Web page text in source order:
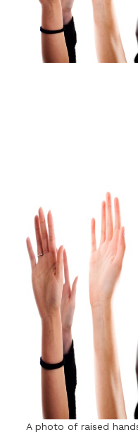
A photo of raised